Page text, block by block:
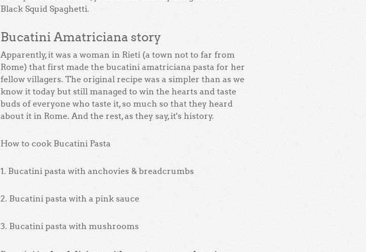
Black Squid Spaghetti.
Bucatini Amatriciana story
Apparently, it was a woman in Rieti (a town not to far from
Rome) that first made the bucatini amatriciana pasta for her
fellow villagers. The original recipe was a simpler than as we
know it today but still managed to win the hearts and taste
buds of everyone who taste it, so much so that they heard
about it in Rome. And the rest, as they say, it's history.
How to cook Bucatini Pasta
1. Bucatini pasta with anchovies & breadcrumbs
2. Bucatini pasta with a pink sauce
3. Bucatini pasta with mushrooms